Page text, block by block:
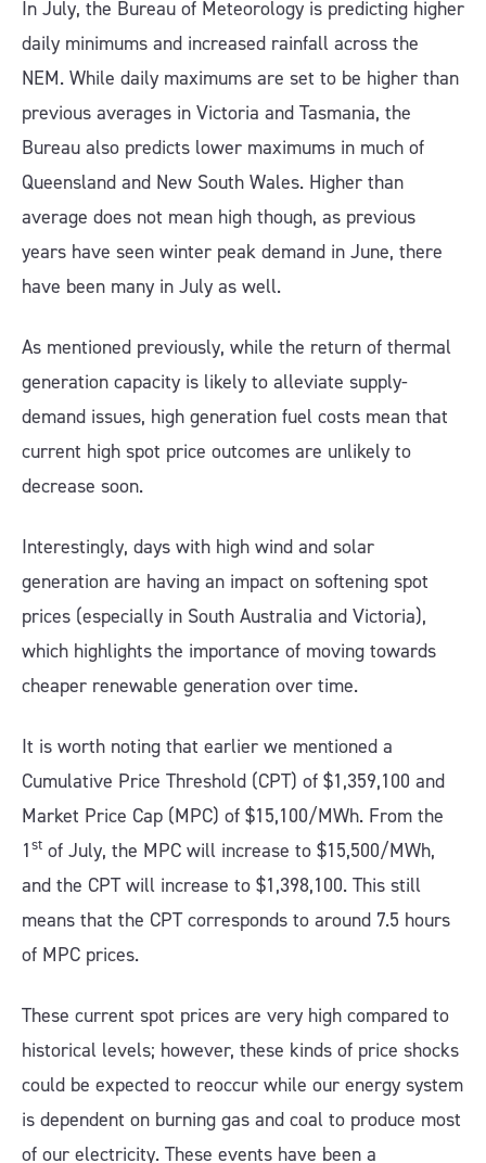
In July, the Bureau of Meteorology is predicting higher
daily minimums and increased rainfall across the
NEM. While daily maximums are set to be higher than
previous averages in Victoria and Tasmania, the
Bureau also predicts lower maximums in much of
Queensland and New South Wales. Higher than
average does not mean high though, as previous
years have seen winter peak demand in June, there
have been many in July as well.
As mentioned previously, while the return of thermal
generation capacity is likely to alleviate supply-
demand issues, high generation fuel costs mean that
current high spot price outcomes are unlikely to
decrease soon.
Interestingly, days with high wind and solar
generation are having an impact on softening spot
prices (especially in South Australia and Victoria),
which highlights the importance of moving towards
cheaper renewable generation over time.
It is worth noting that earlier we mentioned a
Cumulative Price Threshold (CPT) of $1,359,100 and
Market Price Cap (MPC) of $15,100/MWh. From the
1st of July, the MPC will increase to $15,500/MWh,
and the CPT will increase to $1,398,100. This still
means that the CPT corresponds to around 7.5 hours
of MPC prices.
These current spot prices are very high compared to
historical levels; however, these kinds of price shocks
could be expected to reoccur while our energy system
is dependent on burning gas and coal to produce most
of our electricity. These events have been a